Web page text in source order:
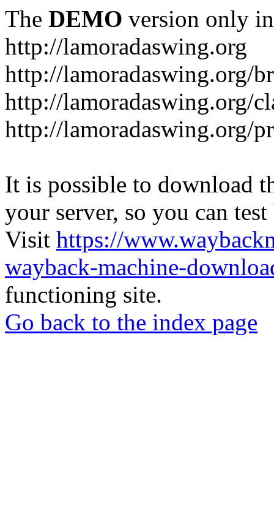
The DEMO version only
http://lamoradaswing.org
http://lamoradaswing.org/
http://lamoradaswing.org/
http://lamoradaswing.org/
It is possible to download
your server, so you can
Visit https://
wayback-machine-
functioning site.
Go back to the index page